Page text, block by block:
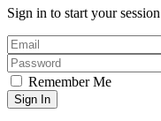
Sign in to start your session
Remember Me
Sign In